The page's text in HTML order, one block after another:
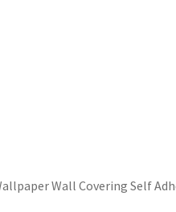
Wall Covering Self